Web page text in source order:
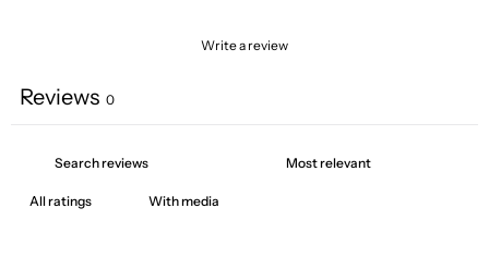
Write a review
Reviews 0
With media